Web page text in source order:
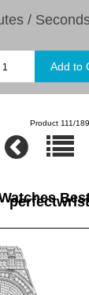
/
Product 111/189